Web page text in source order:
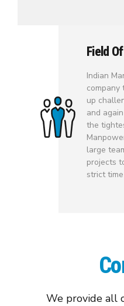
Field
Indian
up
and
the
large
projects
strict
We provide all